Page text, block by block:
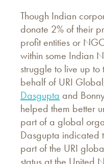
Though Indian
donate 2% of their
profit entities or
within some Indian
struggle to live up
behalf of URI
Dasgupta and
helped them better
part of a global
Dasgupta indicated
part of the URI